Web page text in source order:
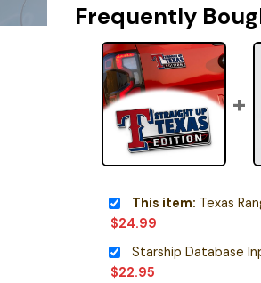
Frequently
This item: Texas
$24.99
$22.95